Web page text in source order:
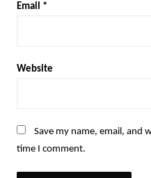
Email *
Website
Save my name, email, and
time I comment.